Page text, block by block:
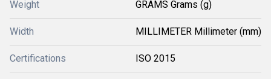
Weight GRAMS Grams (g)
Width MILLIMETER Millimeter (mm)
Certifications ISO 2015